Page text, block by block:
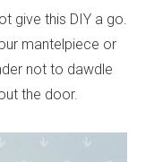
give this DIY a go.
mantelpiece or
not to dawdle
the door.